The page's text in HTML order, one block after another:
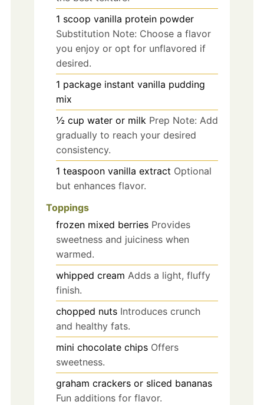
1 scoop vanilla protein powder
Substitution Note: Choose a flavor
you enjoy or opt for unflavored if
desired.
1 package instant vanilla pudding
mix
½ cup water or milk Prep Note: Add
gradually to reach your desired
consistency.
1 teaspoon vanilla extract Optional
but enhances flavor.
Toppings
frozen mixed berries Provides
sweetness and juiciness when
warmed.
whipped cream Adds a light, fluffy
finish.
chopped nuts Introduces crunch
and healthy fats.
mini chocolate chips Offers
sweetness.
graham crackers or sliced bananas
Fun additions for flavor.